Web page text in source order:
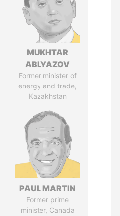
MUKHTAR
ABLYAZOV
Former minister of
energy and trade,
Kazakhstan
PAUL MARTIN
Former prime
minister, Canada